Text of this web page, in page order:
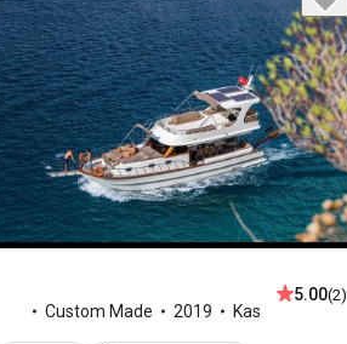
Custom Made 2019 Kas
5.00(2)